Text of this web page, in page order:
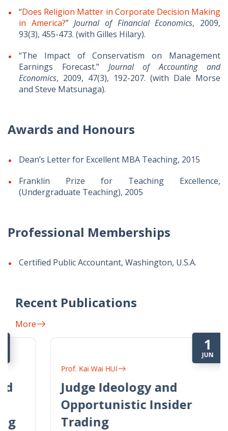
“Does Religion Matter in Corporate Decision Making
in America?”Journal of Financial Economics, 2009,
93(3), 455-473. (with Gilles Hilary).
“The Impact of Conservatism on Management
Earnings Forecast.” Journal of Accounting and
Economics, 2009, 47(3), 192-207. (with Dale Morse
and Steve Matsunaga).
Awards and Honours
Dean’s Letter for Excellent MBA Teaching, 2015
Franklin Prize for Teaching Excellence,
(Undergraduate Teaching), 2005
Professional Memberships
Certified Public Accountant, Washington, U.S.A.
Recent Publications
More
Prof. Kai Wai HUI
Judge Ideology and
Opportunistic Insider
Trading